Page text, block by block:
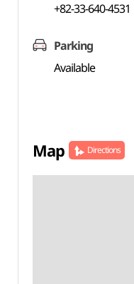
+82-33-640-4531
Parking
Available
Map Directions